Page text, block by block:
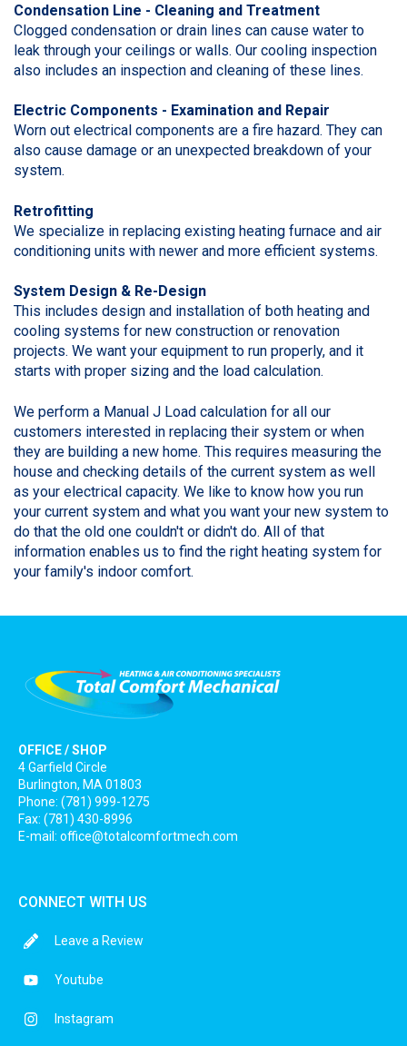
Condensation Line - Cleaning and Treatment
Clogged condensation or drain lines can cause water to
leak through your ceilings or walls. Our cooling inspection
also includes an inspection and cleaning of these lines.
Electric Components - Examination and Repair
Worn out electrical components are a fire hazard. They can
also cause damage or an unexpected breakdown of your
system.
Retrofitting
We specialize in replacing existing heating furnace and air
conditioning units with newer and more efficient systems.
System Design & Re-Design
This includes design and installation of both heating and
cooling systems for new construction or renovation
projects. We want your equipment to run properly, and it
starts with proper sizing and the load calculation.
We perform a Manual J Load calculation for all our
customers interested in replacing their system or when
they are building a new home. This requires measuring the
house and checking details of the current system as well
as your electrical capacity. We like to know how you run
your current system and what you want your new system to
do that the old one couldn't or didn't do. All of that
information enables us to find the right heating system for
your family's indoor comfort.
OFFICE / SHOP
4 Garfield Circle
Burlington, MA 01803
Phone: (781) 999-1275
Fax: (781) 430-8996
E-mail: office@totalcomfortmech.com
CONNECT WITH US
Leave a Review
Youtube
Instagram